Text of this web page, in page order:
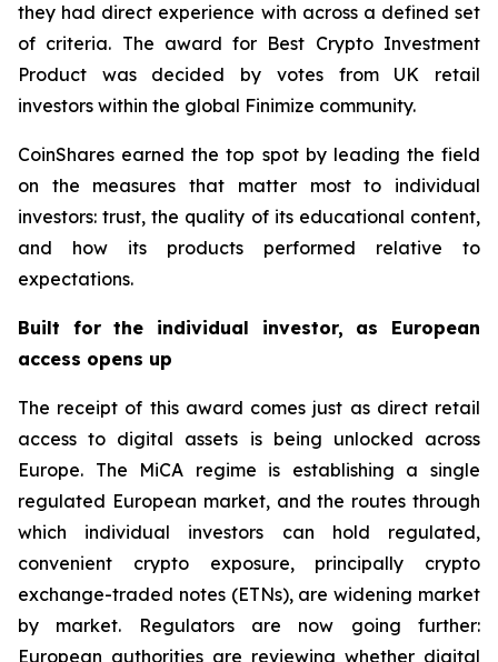
they had direct experience with across a defined set
of criteria. The award for Best Crypto Investment
Product was decided by votes from UK retail
investors within the global Finimize community.
CoinShares earned the top spot by leading the field
on the measures that matter most to individual
investors: trust, the quality of its educational content,
and how its products performed relative to
expectations.
Built for the individual investor, as European
access opens up
The receipt of this award comes just as direct retail
access to digital assets is being unlocked across
Europe. The MiCA regime is establishing a single
regulated European market, and the routes through
which individual investors can hold regulated,
convenient crypto exposure, principally crypto
exchange-traded notes (ETNs), are widening market
by market. Regulators are now going further:
European authorities are reviewing whether digital